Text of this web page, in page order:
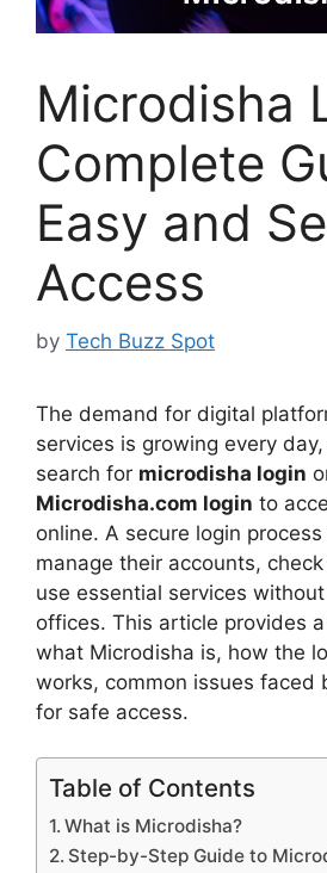
Microdisha
Complete
Easy and
Access
by Tech Buzz Spot
The demand for digital
services is growing every
search for microdisha login
Microdisha.com login to
online. A secure login
manage their accounts,
use essential services
offices. This article provides
what Microdisha is, how the
works, common issues faced
for safe access.
Table of Contents
What is Microdisha?
Step-by-Step Guide to